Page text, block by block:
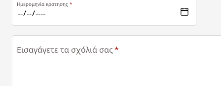
Ημερομηνία κράτησης
Εισαγάγετε τα σχόλιά σας